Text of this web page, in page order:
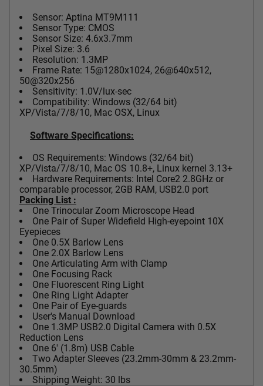
Sensor: Aptina MT9M111
Sensor Type: CMOS
Sensor Size: 4.6x3.7mm
Pixel Size: 3.6
Resolution: 1.3MP
Frame Rate: 15@1280x1024, 26@640x512,
50@320x256
Sensitivity: 1.0V/lux-sec
Compatibility: Windows (32/64 bit)
XP/Vista/7/8/10, Mac OSX, Linux
Software Specifications:
OS Requirements: Windows (32/64 bit)
XP/Vista/7/8/10, Mac OS 10.8+, Linux kernel 3.13+
Hardware Requirements: Intel Core2 2.8GHz or
comparable processor, 2GB RAM, USB2.0 port
Packing List :
One Trinocular Zoom Microscope Head
One Pair of Super Widefield High-eyepoint 10X
Eyepieces
One 0.5X Barlow Lens
One 2.0X Barlow Lens
One Articulating Arm with Clamp
One Focusing Rack
One Fluorescent Ring Light
One Ring Light Adapter
One Pair of Eye-guards
User's Manual Download
One 1.3MP USB2.0 Digital Camera with 0.5X
Reduction Lens
One 6' (1.8m) USB Cable
Two Adapter Sleeves (23.2mm-30mm & 23.2mm-
30.5mm)
Shipping Weight: 30 lbs